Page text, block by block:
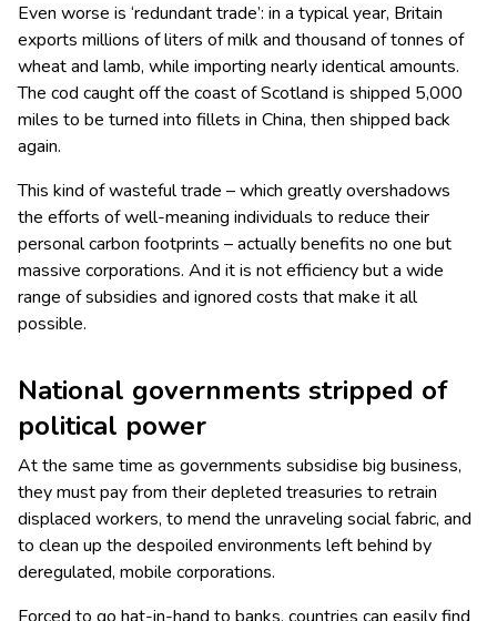
Even worse is ‘redundant trade’: in a typical year, Britain
exports millions of liters of milk and thousand of tonnes of
wheat and lamb, while importing nearly identical amounts.
The cod caught off the coast of Scotland is shipped 5,000
miles to be turned into fillets in China, then shipped back
again.
This kind of wasteful trade – which greatly overshadows
the efforts of well-meaning individuals to reduce their
personal carbon footprints – actually benefits no one but
massive corporations. And it is not efficiency but a wide
range of subsidies and ignored costs that make it all
possible.
National governments stripped of
political power
At the same time as governments subsidise big business,
they must pay from their depleted treasuries to retrain
displaced workers, to mend the unraveling social fabric, and
to clean up the despoiled environments left behind by
deregulated, mobile corporations.